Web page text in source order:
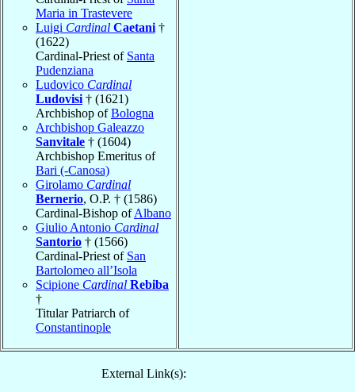
Maria in Trastevere
Luigi Cardinal Caetani †
(1622)
Cardinal-Priest of Santa
Pudenziana
Ludovico Cardinal
Ludovisi † (1621)
Archbishop ofBologna
Archbishop Galeazzo
Sanvitale † (1604)
Archbishop Emeritus of
Bari (-Canosa)
Girolamo Cardinal
Bernerio, O.P. † (1586)
Cardinal-Bishop ofAlbano
Giulio Antonio Cardinal
Santorio † (1566)
Cardinal-Priest of San
Bartolomeo all’Isola
Scipione Cardinal Rebiba
†
Titular Patriarch of
Constantinople
External Link(s):